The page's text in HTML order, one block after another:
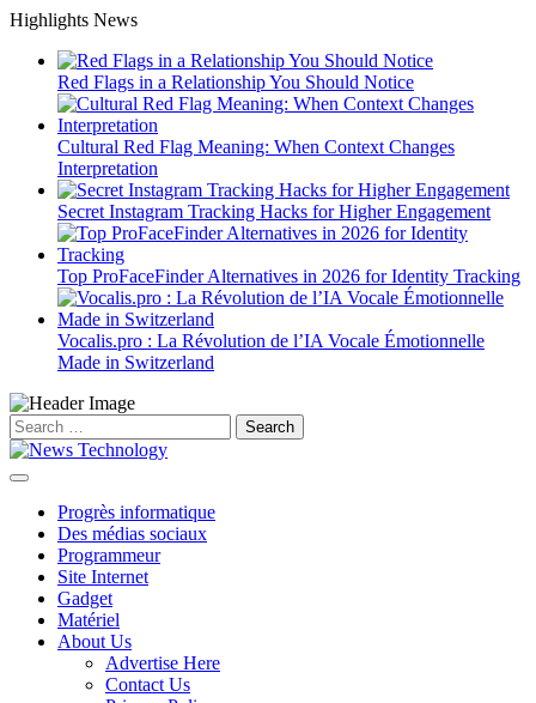
Skip
content
Highlights News
Red Flags in a Relationship You Should Notice
Cultural Red Flag Meaning: When Context Changes
Interpretation
Secret Instagram Tracking Hacks for Higher Engagement
Top ProFaceFinder Alternatives in 2026 for Identity Tracking
Vocalis.pro : La Révolution de l’IA Vocale Émotionnelle
Made in Switzerland
Search
for:
Progrès informatique
Des médias sociaux
Programmeur
Site Internet
Gadget
Matériel
About Us
Advertise Here
Contact Us